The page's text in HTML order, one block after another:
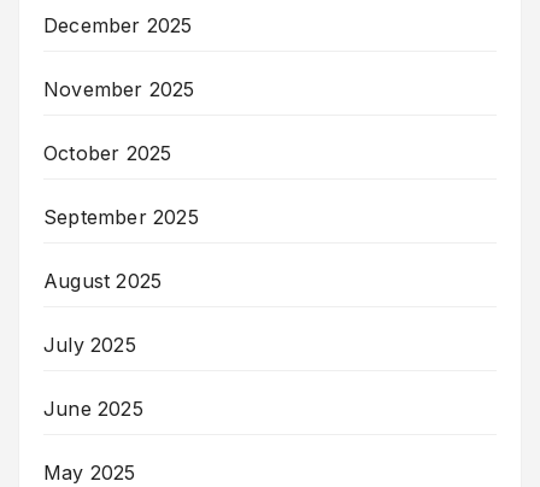
December 2025
November 2025
October 2025
September 2025
August 2025
July 2025
June 2025
May 2025